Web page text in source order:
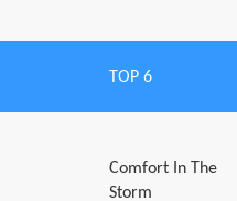
TOP 6
Comfort In The
Storm